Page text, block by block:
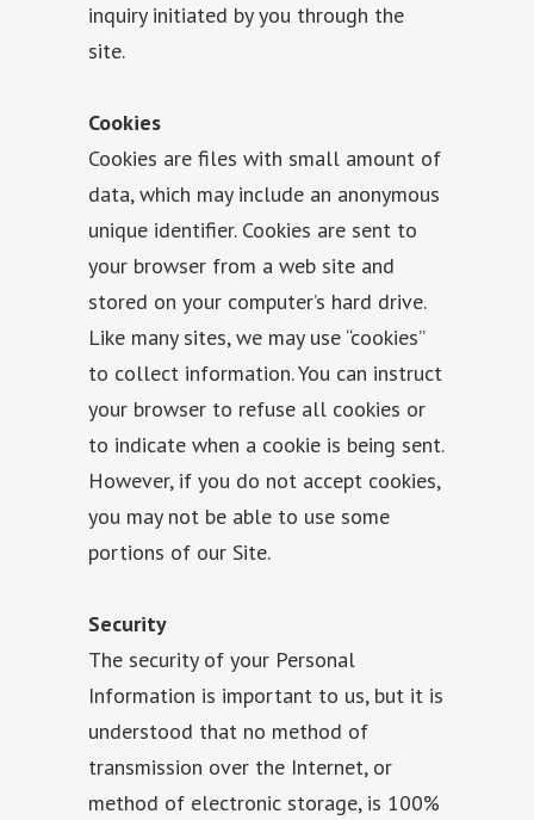
inquiry initiated by you through the
site.
Cookies
Cookies are files with small amount of
data, which may include an anonymous
unique identifier. Cookies are sent to
your browser from a web site and
stored on your computer’s hard drive.
Like many sites, we may use “cookies”
to collect information. You can instruct
your browser to refuse all cookies or
to indicate when a cookie is being sent.
However, if you do not accept cookies,
you may not be able to use some
portions of our Site.
Security
The security of your Personal
Information is important to us, but it is
understood that no method of
transmission over the Internet, or
method of electronic storage, is 100%